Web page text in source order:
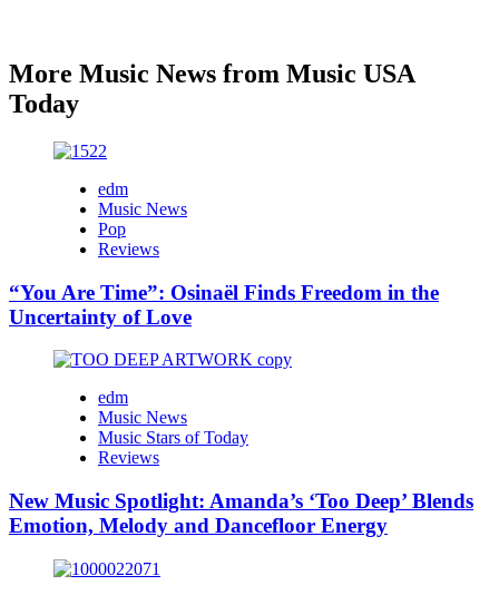
More Music News from Music USA
Today
edm
Music News
Pop
Reviews
“You Are Time”: Osinaël Finds Freedom in the
Uncertainty of Love
edm
Music News
Music Stars of Today
Reviews
New Music Spotlight: Amanda’s ‘Too Deep’ Blends
Emotion, Melody and Dancefloor Energy